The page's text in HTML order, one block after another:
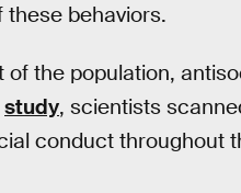
behaviors.
the population,
study, scientists
conduct throughout